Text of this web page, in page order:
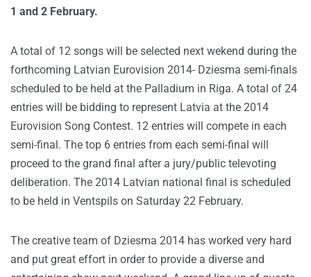
1 and 2 February.
A total of 12 songs will be selected next wekend during the
forthcoming Latvian Eurovision 2014- Dziesma semi-finals
scheduled to be held at the Palladium in Riga. A total of 24
entries will be bidding to represent Latvia at the 2014
Eurovision Song Contest. 12 entries will compete in each
semi-final. The top 6 entries from each semi-final will
proceed to the grand final after a jury/public televoting
deliberation. The 2014 Latvian national final is scheduled
to be held in Ventspils on Saturday 22 February.
The creative team of Dziesma 2014 has worked very hard
and put great effort in order to provide a diverse and